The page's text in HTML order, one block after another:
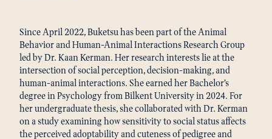
Since April 2022, Buketsu has been part of the Animal
Behavior and Human-Animal Interactions Research Group
led by Dr. Kaan Kerman. Her research interests lie at the
intersection of social perception, decision-making, and
human-animal interactions. She earned her Bachelor’s
degree in Psychology from Bilkent University in 2024. For
her undergraduate thesis, she collaborated with Dr. Kerman
on a study examining how sensitivity to social status affects
the perceived adoptability and cuteness of pedigree and